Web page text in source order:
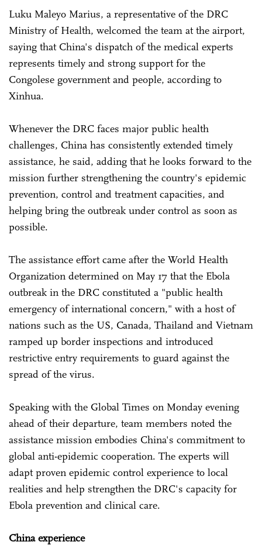
Luku Maleyo Marius, a representative of the DRC
Ministry of Health, welcomed the team at the airport,
saying that China's dispatch of the medical experts
represents timely and strong support for the
Congolese government and people, according to
Xinhua.
Whenever the DRC faces major public health
challenges, China has consistently extended timely
assistance, he said, adding that he looks forward to the
mission further strengthening the country's epidemic
prevention, control and treatment capacities, and
helping bring the outbreak under control as soon as
possible.
The assistance effort came after the World Health
Organization determined on May 17 that the Ebola
outbreak in the DRC constituted a "public health
emergency of international concern," with a host of
nations such as the US, Canada, Thailand and Vietnam
ramped up border inspections and introduced
restrictive entry requirements to guard against the
spread of the virus.
Speaking with the Global Times on Monday evening
ahead of their departure, team members noted the
assistance mission embodies China's commitment to
global anti-epidemic cooperation. The experts will
adapt proven epidemic control experience to local
realities and help strengthen the DRC's capacity for
Ebola prevention and clinical care.
China experience